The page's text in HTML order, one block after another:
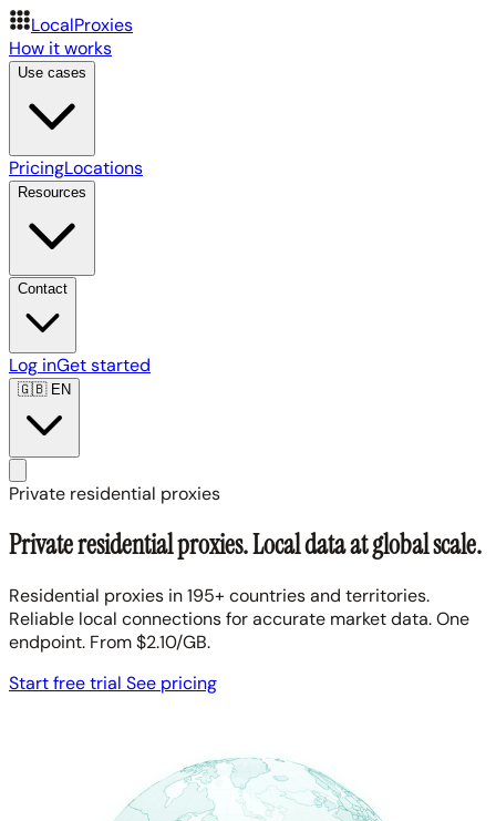
LocalProxies
How it works
Use cases
PricingLocations
Resources
Contact
Log inGet started
🇬🇧EN
Private residential proxies
Private residential proxies. Local data at global scale.
Residential proxies in 195+ countries and territories.
Reliable local connections for accurate market data. One
endpoint. From $2.10/GB.
Start free trial See pricing